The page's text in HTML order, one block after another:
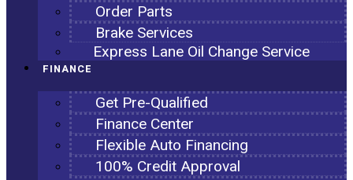
Order Parts
Brake Services
Express Lane Oil Change Service
FINANCE
Get Pre-Qualified
Finance Center
Flexible Auto Financing
100% Credit Approval